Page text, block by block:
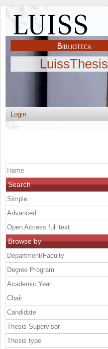
LuissThesis
Login
Home
Search
Simple
Advanced
Open Access full text
Browse by
Department/Faculty
Degree Program
Academic Year
Chair
Candidate
Thesis Supervisor
Thesis type